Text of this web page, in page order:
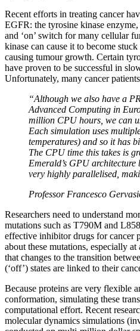
Recent efforts in treating cancer
EGFR: the tyrosine kinase
and ‘on’ switch for many cellular
kinase can cause it to become
causing tumour growth. Certain
have proven to be successful in
Unfortunately, many cancer
“Although we also have a
Advanced Computing in
million CPU hours, we can
Each simulation uses
temperatures) and so it has
The CPU time this takes is
Emerald’s GPU architecture
very highly parallelised,
Professor Francesco
Researchers need to understand
mutations such as T790M and
effective inhibitor drugs for cancer
about these mutations, especially
that changes to the transition
(‘off’) states are linked to their
Because proteins are very flexible
conformation, simulating these
computational effort. Recent
molecular dynamics simulations